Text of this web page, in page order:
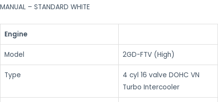
MANUAL – STANDARD WHITE
Engine
Model 2GD-FTV (High)
Type
4 cyl 16 valve DOHC VN
Turbo Intercooler